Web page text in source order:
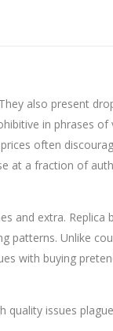
also present
in phrases
often
at a fraction of
and extra.
patterns. Unlike
with buying
quality issues